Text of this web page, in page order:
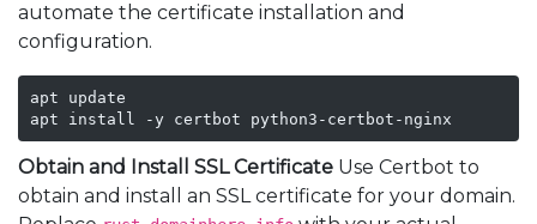
automate the certificate installation and
configuration.
apt update
apt install -y certbot python3-certbot-nginx
Obtain and Install SSL Certificate Use Certbot to
obtain and install an SSL certificate for your domain.